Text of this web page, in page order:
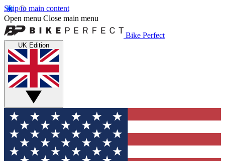
Skip to main content
Open menu Close main menu
Bike Perfect
UK Edition